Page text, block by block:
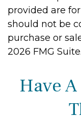
provided are
should not be
purchase or
2026 FMG Suite.
Have